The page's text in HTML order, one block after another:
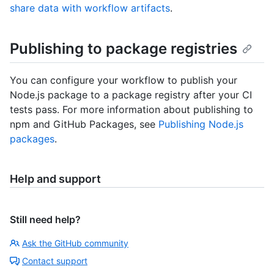
share data with workflow artifacts.
Publishing to package registries
You can configure your workflow to publish your
Node.js package to a package registry after your CI
tests pass. For more information about publishing to
npm and GitHub Packages, see Publishing Node.js
packages.
Help and support
Still need help?
Ask the GitHub community
Contact support